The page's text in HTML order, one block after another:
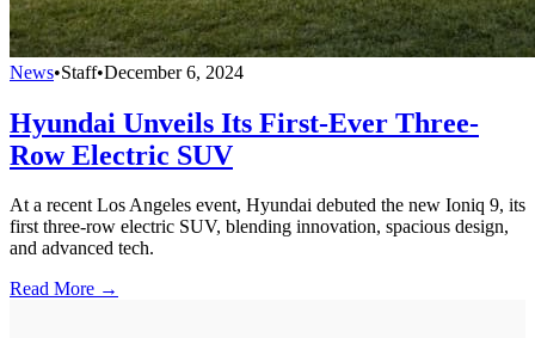
News•Staff•December 6, 2024
Hyundai Unveils Its First-Ever Three-
Row Electric SUV
At a recent Los Angeles event, Hyundai debuted the new Ioniq 9, its
first three-row electric SUV, blending innovation, spacious design,
and advanced tech.
Read More →